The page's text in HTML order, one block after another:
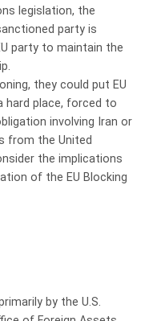
legislation, the
party is
party to maintain the
they could put EU
hard place, forced to
involving Iran or
from the United
the implications
of the EU Blocking
by the U.S.